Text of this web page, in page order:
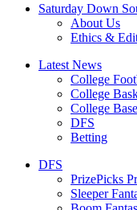
Saturday Down
About Us
Ethics &
Latest News
College
College
College
DFS
Betting
DFS
PrizePicks
Sleeper